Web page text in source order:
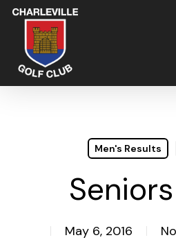
Skip
main
content
Men's Results
May 6, 2016